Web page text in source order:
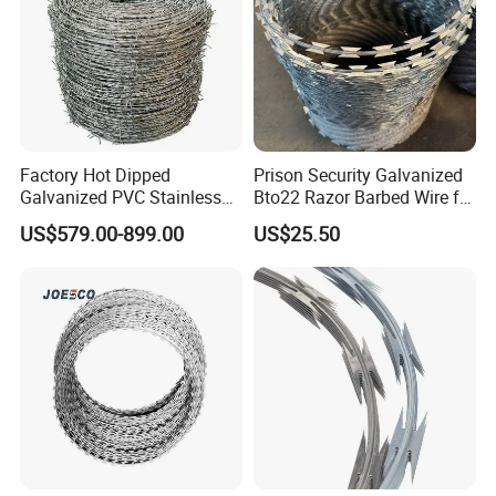
Product details
Factory Hot Dipped
Galvanized PVC Stainless
Steel Barbed Wire Razor
Fencing Wire Price
US$579.00-899.00
Prison Security Galvanized
Bto22 Razor Barbed Wire for
Max Security Fence
US$25.50